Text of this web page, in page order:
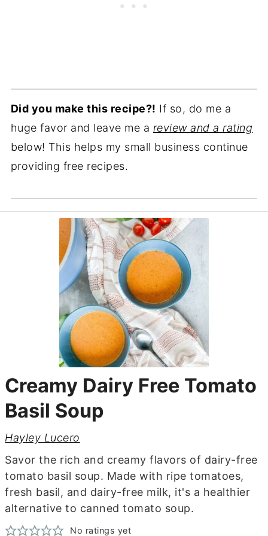
Did you make this recipe?! If so, do me a
huge favor and leave me a review and a rating
below! This helps my small business continue
providing free recipes.
Creamy Dairy Free Tomato
Basil Soup
Hayley Lucero
Savor the rich and creamy flavors of dairy-free
tomato basil soup. Made with ripe tomatoes,
fresh basil, and dairy-free milk, it's a healthier
alternative to canned tomato soup.
No ratings yet